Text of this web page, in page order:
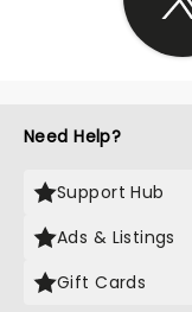
Need Help?
Support Hub
Ads & Listings
Gift Cards